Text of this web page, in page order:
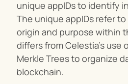
unique appIDs to identify
The unique appIDs refer
origin and purpose within
differs from Celestia’s use
Merkle Trees to organize
blockchain.